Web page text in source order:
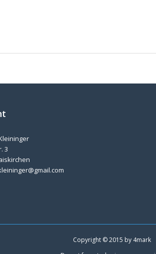
3
Copyright © 2015 by 4mark